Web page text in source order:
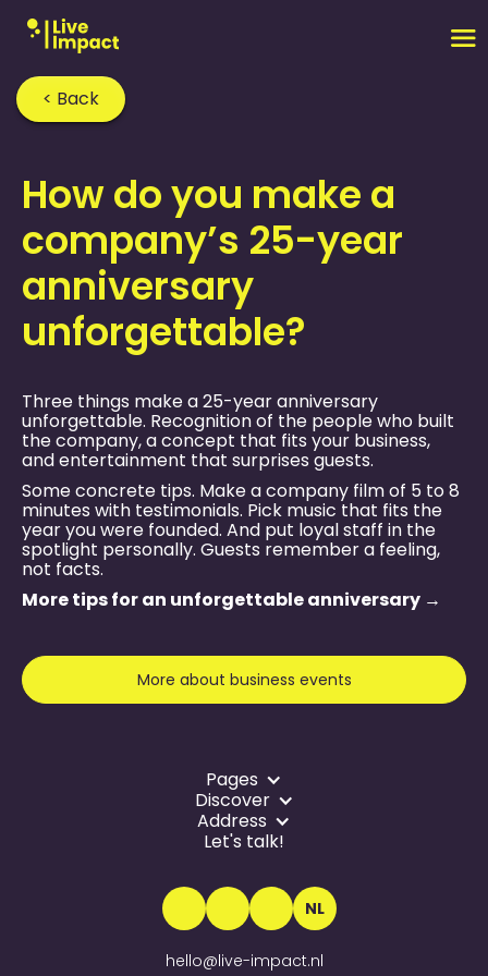
< Back
Home›FAQ›
How do you make a
company’s 25-year
anniversary
unforgettable?
Three things make a 25-year anniversary
unforgettable. Recognition of the people who built
the company, a concept that fits your business,
and entertainment that surprises guests.
Some concrete tips. Make a company film of 5 to 8
minutes with testimonials. Pick music that fits the
year you were founded. And put loyal staff in the
spotlight personally. Guests remember a feeling,
not facts.
More tips for an unforgettable anniversary →
More about business events
Pages
Discover
Address
Let's talk!
NL
hello@live-impact.nl